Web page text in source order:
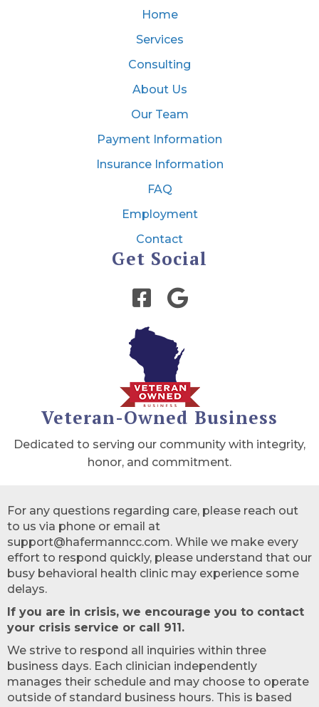
Home
Services
Consulting
About Us
Our Team
Payment Information
Insurance Information
FAQ
Employment
Contact
Get Social
Veteran-Owned Business
Dedicated to serving our community with integrity,
honor, and commitment.
For any questions regarding care, please reach out
to us via phone or email at
support@hafermanncc.com. While we make every
effort to respond quickly, please understand that our
busy behavioral health clinic may experience some
delays.
If you are in crisis, we encourage you to contact
your crisis service or call 911.
We strive to respond all inquiries within three
business days. Each clinician independently
manages their schedule and may choose to operate
outside of standard business hours. This is based